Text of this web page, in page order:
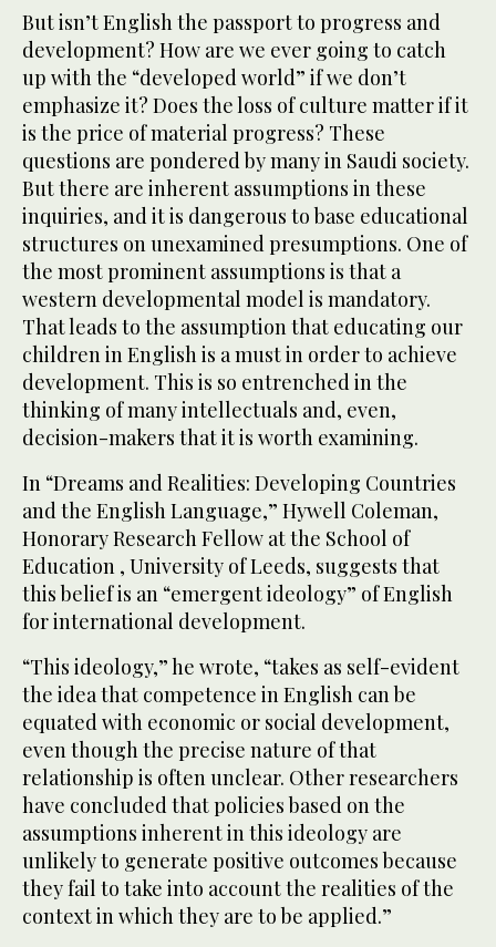
But isn’t English the passport to progress and
development? How are we ever going to catch
up with the “developed world” if we don’t
emphasize it? Does the loss of culture matter if it
is the price of material progress? These
questions are pondered by many in Saudi society.
But there are inherent assumptions in these
inquiries, and it is dangerous to base educational
structures on unexamined presumptions. One of
the most prominent assumptions is that a
western developmental model is mandatory.
That leads to the assumption that educating our
children in English is a must in order to achieve
development. This is so entrenched in the
thinking of many intellectuals and, even,
decision-makers that it is worth examining.
In “Dreams and Realities: Developing Countries
and the English Language,” Hywell Coleman,
Honorary Research Fellow at the School of
Education , University of Leeds, suggests that
this belief is an “emergent ideology” of English
for international development.
“This ideology,” he wrote, “takes as self-evident
the idea that competence in English can be
equated with economic or social development,
even though the precise nature of that
relationship is often unclear. Other researchers
have concluded that policies based on the
assumptions inherent in this ideology are
unlikely to generate positive outcomes because
they fail to take into account the realities of the
context in which they are to be applied.”